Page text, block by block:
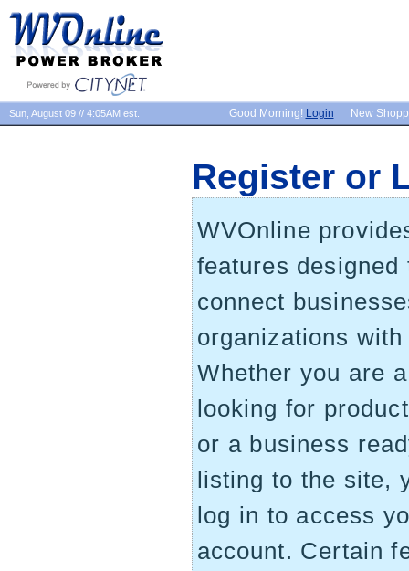
Sun, August 09 // 4:05AM est. Good Morning! Login New
Register or
WVOnline
features designed
connect
organizations
Whether you are
looking for
or a business
listing to the site,
log in to access
account. Certain